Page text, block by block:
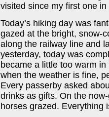
visited since my first one in
Today’s hiking day was
gazed at the bright, snow-
along the railway line and
yesterday, today was
became a little too warm
when the weather is fine,
Every passerby asked
drinks as gifts. On the
horses grazed. Everything